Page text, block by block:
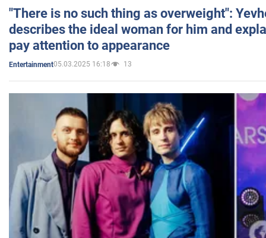
"There is no such thing as overweight":
describes the ideal woman for him and
pay attention to appearance
Entertainment05.03.2025 16:18 13